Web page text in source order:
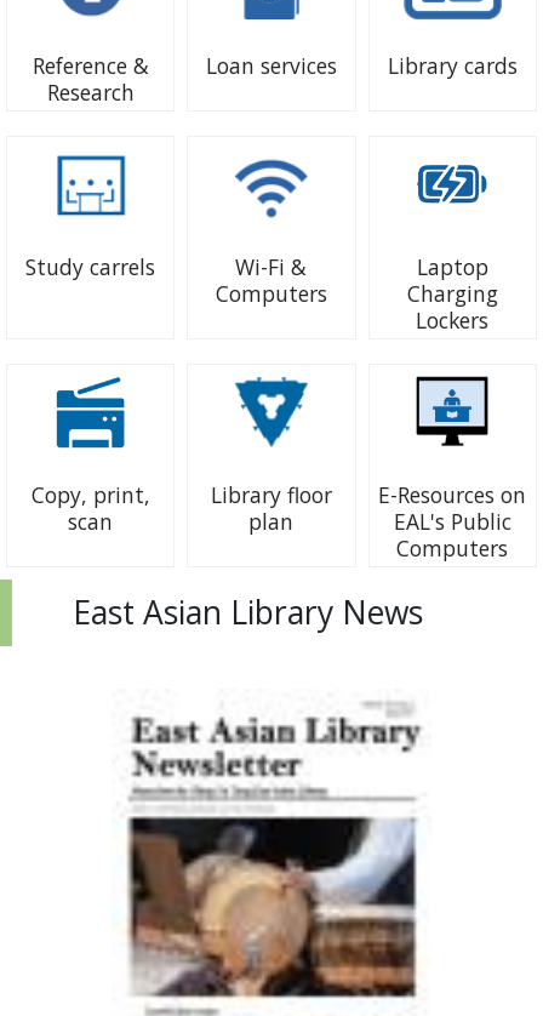
Reference &
Research
Loan services Library cards
Study carrels
Wi-Fi &
Computers
Laptop
Charging
Lockers
Copy, print,
scan
Library floor
plan
E-Resources on
EAL's Public
Computers
East Asian Library News